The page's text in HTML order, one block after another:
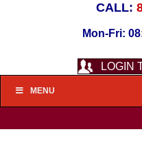
CALL:
Mon-Fri:
LOGIN
MENU